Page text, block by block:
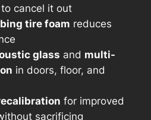
cancel it out
tire foam reduces
glass and multi-
in doors, floor, and
for improved
sacrificing